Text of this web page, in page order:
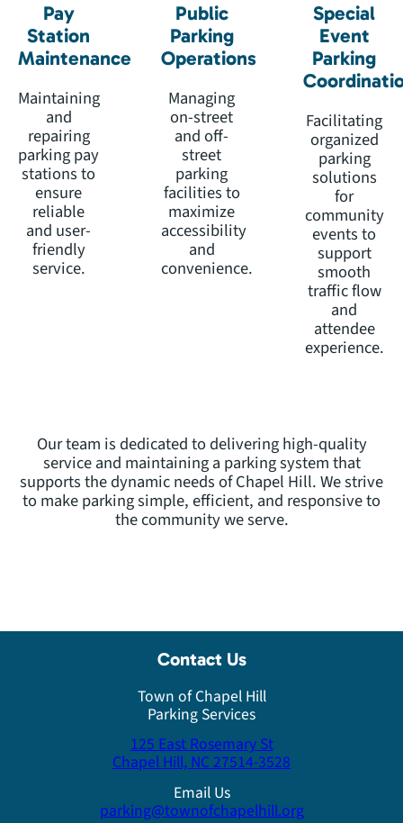
Pay
Station
Maintenance
Maintaining
and
repairing
parking pay
stations to
ensure
reliable
and user-
friendly
service.
Public
Parking
Operations
Managing
on-street
and off-
street
parking
facilities to
maximize
accessibility
and
convenience.
Special
Event
Parking
Facilitating
organized
parking
solutions
for
community
events to
support
smooth
traffic flow
and
attendee
experience.
Our team is dedicated to delivering high-quality
service and maintaining a parking system that
supports the dynamic needs of Chapel Hill. We strive
to make parking simple, efficient, and responsive to
the community we serve.
Contact Us
Town of Chapel Hill
Parking Services
125 East Rosemary St
Chapel Hill, NC 27514-3528
Email Us
parking@townofchapelhill.org